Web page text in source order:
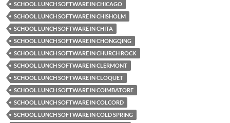
SCHOOL LUNCH SOFTWARE IN CHICAGO
SCHOOL LUNCH SOFTWARE IN CHISHOLM
SCHOOL LUNCH SOFTWARE IN CHITA
SCHOOL LUNCH SOFTWARE IN CHONGQING
SCHOOL LUNCH SOFTWARE IN CHURCH ROCK
SCHOOL LUNCH SOFTWARE IN CLERMONT
SCHOOL LUNCH SOFTWARE IN CLOQUET
SCHOOL LUNCH SOFTWARE IN COIMBATORE
SCHOOL LUNCH SOFTWARE IN COLCORD
SCHOOL LUNCH SOFTWARE IN COLD SPRING